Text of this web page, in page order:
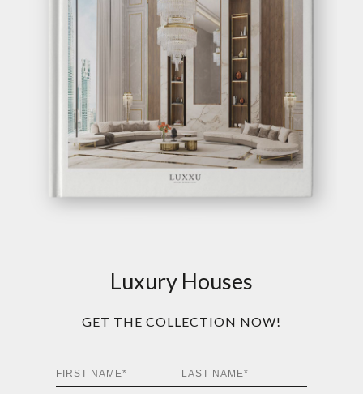
Luxury Houses
GET THE COLLECTION NOW!